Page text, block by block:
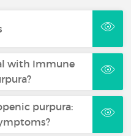
with Immune
purpura: